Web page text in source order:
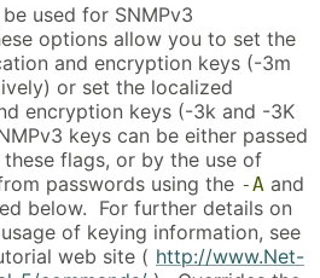
used for SNMPv3
options allow you to set the
and encryption keys (-3m
or set the localized
encryption keys (-3k and -3K
keys can be either passed
flags, or by the use of
passwords using the -A and
below. For further details on
of keying information, see
web site ( http://www.Net-